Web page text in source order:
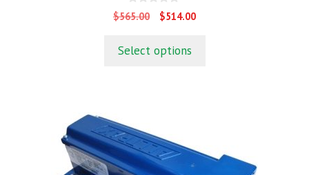
0
o
o
$565.00
Original
was:
$565.00.
$514.00Current
Select options